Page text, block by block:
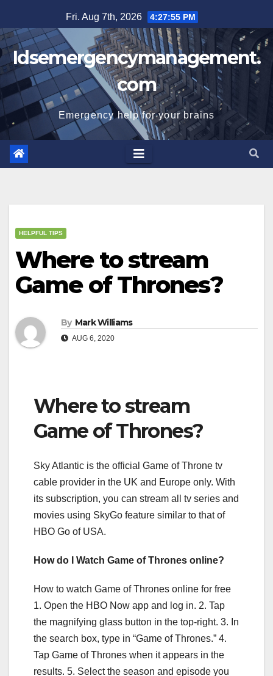
to
content
Fri. Aug 7th, 2026 4:27:56 PM
Idsemergencymanagement.
com
Emergency help for your brains
HELPFUL TIPS
Where to stream
Game of Thrones?
By Mark Williams
AUG 6, 2020
Where to stream
Game of Thrones?
Sky Atlantic is the official Game of Throne tv
cable provider in the UK and Europe only. With
its subscription, you can stream all tv series and
movies using SkyGo feature similar to that of
HBO Go of USA.
How do I Watch Game of Thrones online?
How to watch Game of Thrones online for free
1. Open the HBO Now app and log in. 2. Tap
the magnifying glass button in the top-right. 3. In
the search box, type in “Game of Thrones.” 4.
Tap Game of Thrones when it appears in the
results. 5. Select the season and episode you